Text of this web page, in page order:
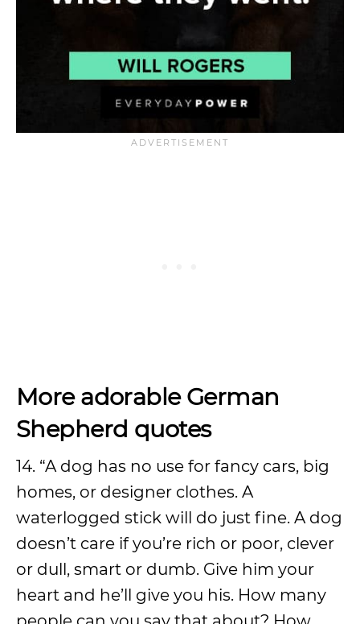
More adorable German
Shepherd quotes
14. “A dog has no use for fancy cars, big
homes, or designer clothes. A
waterlogged stick will do just fine. A dog
doesn’t care if you’re rich or poor, clever
or dull, smart or dumb. Give him your
heart and he’ll give you his. How many